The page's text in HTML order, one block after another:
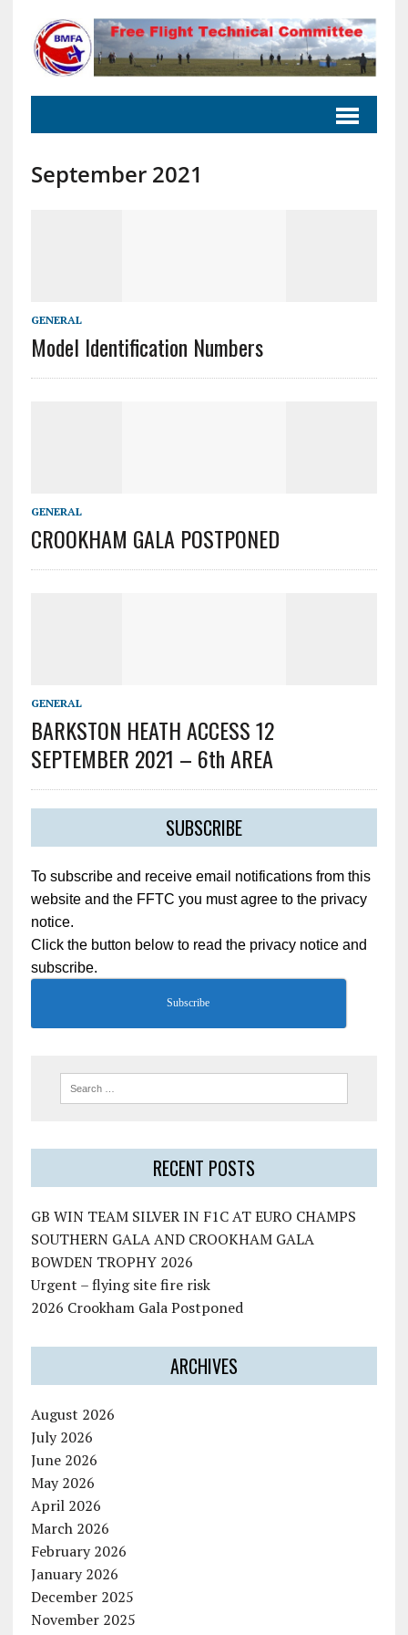
September 2021
GENERAL
Model Identification Numbers
GENERAL
CROOKHAM GALA POSTPONED
GENERAL
BARKSTON HEATH ACCESS 12
SEPTEMBER 2021 – 6th AREA
SUBSCRIBE
To subscribe and receive email notifications from this
website and the FFTC you must agree to the privacy
notice.
Click the button below to read the privacy notice and
subscribe.
Subscribe
RECENT POSTS
GB WIN TEAM SILVER IN F1C AT EURO CHAMPS
SOUTHERN GALA AND CROOKHAM GALA
BOWDEN TROPHY 2026
Urgent – flying site fire risk
2026 Crookham Gala Postponed
ARCHIVES
August 2026
July 2026
June 2026
May 2026
April 2026
March 2026
February 2026
January 2026
December 2025
November 2025